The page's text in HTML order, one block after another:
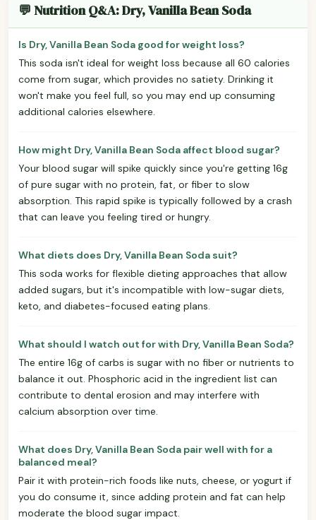
💬 Nutrition Q&A: Dry, Vanilla Bean Soda
Is Dry, Vanilla Bean Soda good for weight loss?
This soda isn't ideal for weight loss because all 60 calories
come from sugar, which provides no satiety. Drinking it
won't make you feel full, so you may end up consuming
additional calories elsewhere.
How might Dry, Vanilla Bean Soda affect blood sugar?
Your blood sugar will spike quickly since you're getting 16g
of pure sugar with no protein, fat, or fiber to slow
absorption. This rapid spike is typically followed by a crash
that can leave you feeling tired or hungry.
What diets does Dry, Vanilla Bean Soda suit?
This soda works for flexible dieting approaches that allow
added sugars, but it's incompatible with low-sugar diets,
keto, and diabetes-focused eating plans.
What should I watch out for with Dry, Vanilla Bean Soda?
The entire 16g of carbs is sugar with no fiber or nutrients to
balance it out. Phosphoric acid in the ingredient list can
contribute to dental erosion and may interfere with
calcium absorption over time.
What does Dry, Vanilla Bean Soda pair well with for a
balanced meal?
Pair it with protein-rich foods like nuts, cheese, or yogurt if
you do consume it, since adding protein and fat can help
moderate the blood sugar impact.